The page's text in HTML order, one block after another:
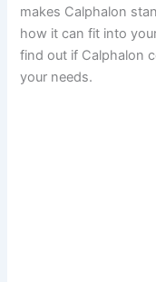
makes Calphalon
how it can fit into
find out if Calphalon
your needs.